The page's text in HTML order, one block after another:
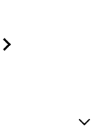
list